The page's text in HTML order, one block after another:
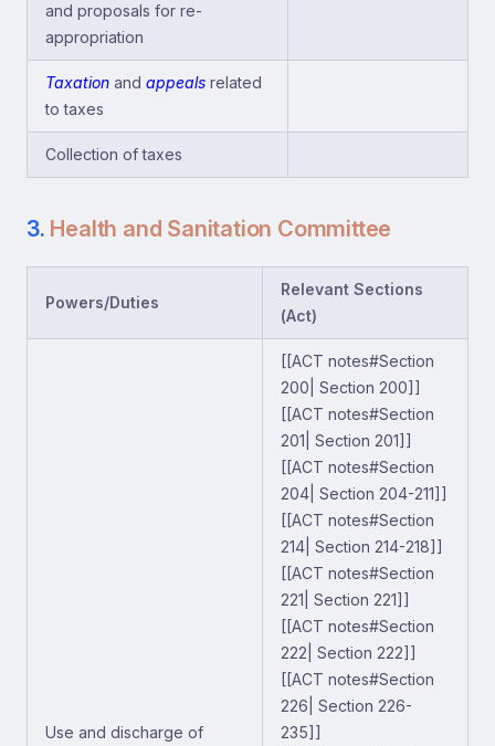
and proposals for re-
appropriation
Taxation and appeals related
to taxes
Collection of taxes
3. Health and Sanitation Committee
Powers/Duties
Relevant Sections
(Act)
Use and discharge of
[[ACT notes#Section
200| Section 200]]
[[ACT notes#Section
201| Section 201]]
[[ACT notes#Section
204| Section 204-211]]
[[ACT notes#Section
214| Section 214-218]]
[[ACT notes#Section
221| Section 221]]
[[ACT notes#Section
222| Section 222]]
[[ACT notes#Section
226| Section 226-
235]]